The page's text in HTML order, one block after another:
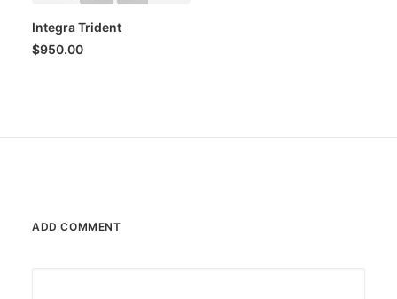
Integra Trident
$950.00
ADD COMMENT